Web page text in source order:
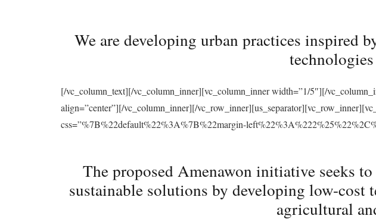
We are developing urban practices inspired
[/vc_column_text][/vc_column_inner][vc_column_inner width=”1/5″][/
align=”center”][/vc_column_inner][/
css=”%7B%22default%22%3A%7B%22margin-
The proposed Amenawon initiative seeks
sustainable solutions by developing low-cost
agricultural